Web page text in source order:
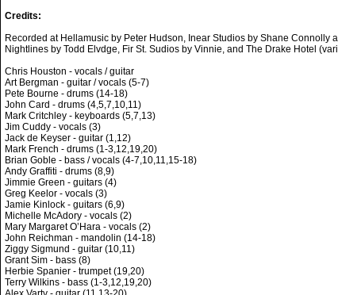
Credits:
Recorded at Hellamusic by Peter Hudson, Inear Studios by Shane Connolly
Nightlines by Todd Elvdge, Fir St. Sudios by Vinnie, and The Drake Hotel
Chris Houston - vocals / guitar
Art Bergman - guitar / vocals (5-7)
Pete Bourne - drums (14-18)
John Card - drums (4,5,7,10,11)
Mark Critchley - keyboards (5,7,13)
Jim Cuddy - vocals (3)
Jack de Keyser - guitar (1,12)
Mark French - drums (1-3,12,19,20)
Brian Goble - bass / vocals (4-7,10,11,15-18)
Andy Graffiti - drums (8,9)
Jimmie Green - guitars (4)
Greg Keelor - vocals (3)
Jamie Kinlock - guitars (6,9)
Michelle McAdory - vocals (2)
Mary Margaret O’Hara - vocals (2)
John Reichman - mandolin (14-18)
Ziggy Sigmund - guitar (10,11)
Grant Sim - bass (8)
Herbie Spanier - trumpet (19,20)
Terry Wilkins - bass (1-3,12,19,20)